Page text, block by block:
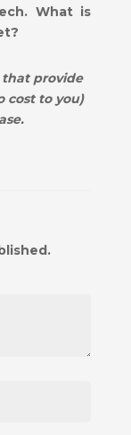
What is
that provide
cost to you)